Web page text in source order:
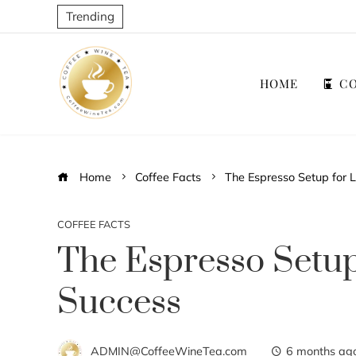
Trending
HOME
Home Coffee Facts The Espresso Setup for
COFFEE FACTS
The Espresso
Success
ADMIN@CoffeeWineTea.com 6 months